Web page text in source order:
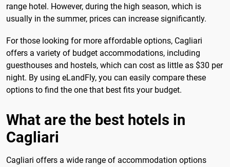
range hotel. However, during the high season, which is
usually in the summer, prices can increase significantly.
For those looking for more affordable options, Cagliari
offers a variety of budget accommodations, including
guesthouses and hostels, which can cost as little as $30 per
night. By using eLandFly, you can easily compare these
options to find the one that best fits your budget.
What are the best hotels in
Cagliari
Cagliari offers a wide range of accommodation options